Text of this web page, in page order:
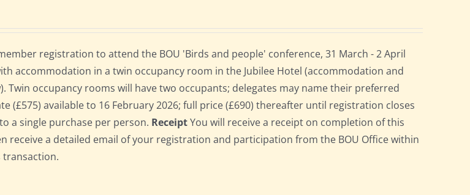
registration to attend the BOU 'Birds and people' conference, 31 March - 2 April
accommodation in a twin occupancy room in the Jubilee Hotel (accommodation and
Twin occupancy rooms will have two occupants; delegates may name their preferred
(£575) available to 16 February 2026; full price (£690) thereafter until registration closes
a single purchase per person. ReceiptYou will receive a receipt on completion of this
receive a detailed email of your registration and participation from the BOU Office within
transaction.